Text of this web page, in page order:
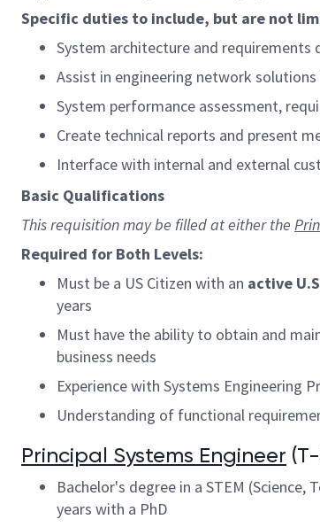
Specific duties to include, but are not
System architecture and requirements
Assist in engineering network
System performance assessment,
Create technical reports and present
Interface with internal and external
Basic Qualifications
This requisition may be filled at either the
Required for Both Levels:
Must be a US Citizen with an active
years
Must have the ability to obtain and
business needs
Experience with Systems Engineering
Understanding of functional
Principal Systems Engineer
Bachelor's degree in a STEM
years with a PhD